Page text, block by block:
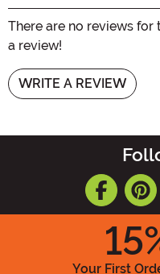
There are no reviews
a review!
WRITE A REVIEW
15
Your First